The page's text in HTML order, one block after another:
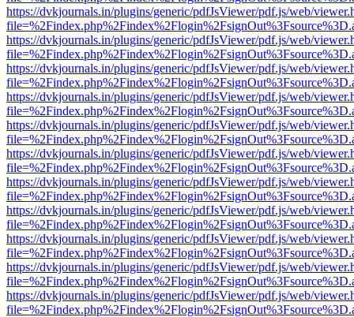
https://dvkjournals.in/plugins/generic/pdfJsViewer/pdf.js/web/
https://dvkjournals.in/plugins/generic/pdfJsViewer/pdf.js/web/
https://dvkjournals.in/plugins/generic/pdfJsViewer/pdf.js/web/
https://dvkjournals.in/plugins/generic/pdfJsViewer/pdf.js/web/
https://dvkjournals.in/plugins/generic/pdfJsViewer/pdf.js/web/
https://dvkjournals.in/plugins/generic/pdfJsViewer/pdf.js/web/
https://dvkjournals.in/plugins/generic/pdfJsViewer/pdf.js/web/
https://dvkjournals.in/plugins/generic/pdfJsViewer/pdf.js/web/
https://dvkjournals.in/plugins/generic/pdfJsViewer/pdf.js/web/
https://dvkjournals.in/plugins/generic/pdfJsViewer/pdf.js/web/
https://dvkjournals.in/plugins/generic/pdfJsViewer/pdf.js/web/